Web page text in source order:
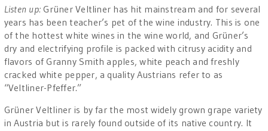
Listen up: Grüner Veltliner has hit mainstream and for several
years has been teacher’s pet of the wine industry. This is one
of the hottest white wines in the wine world, and Grüner’s
dry and electrifying profile is packed with citrusy acidity and
flavors of Granny Smith apples, white peach and freshly
cracked white pepper, a quality Austrians refer to as
“Veltliner-Pfeffer.”
Grüner Veltliner is by far the most widely grown grape variety
in Austria but is rarely found outside of its native country. It